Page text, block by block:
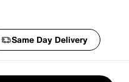
Same Day Delivery